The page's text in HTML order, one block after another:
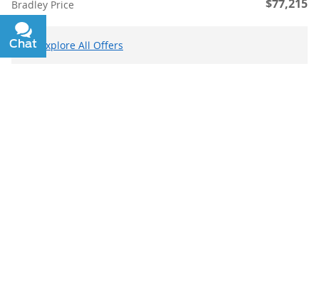
Bradley Price $77,215
Explore All Offers
Chat
Text